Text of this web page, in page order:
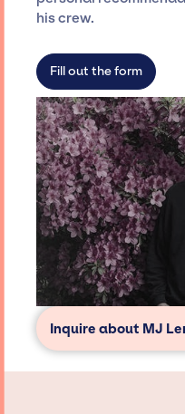
dedicated agency
access and secure for
his crew.
Fill out the form
Inquire about MJ